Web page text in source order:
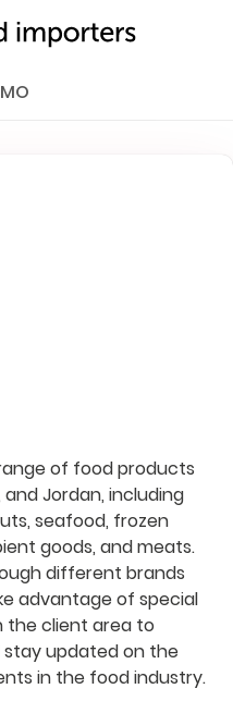
of food products
Jordan, including
seafood, frozen
goods, and meats.
different brands
advantage of special
the client area to
stay updated on the
in the food industry.